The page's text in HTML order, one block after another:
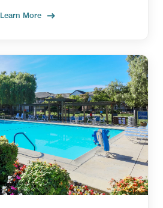
Learn More